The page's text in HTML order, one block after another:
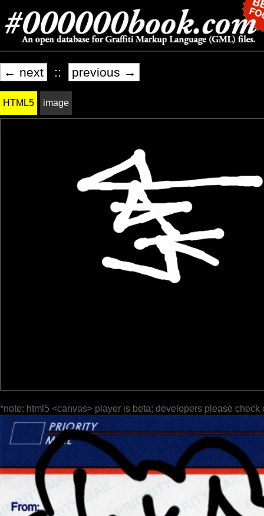
← next :: previous →
HTML5 image
*note: html5 <canvas> player is beta; developers please check